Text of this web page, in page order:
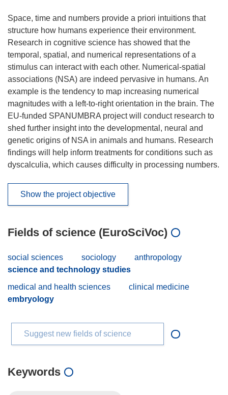
Space, time and numbers provide a priori intuitions that
structure how humans experience their environment.
Research in cognitive science has showed that the
temporal, spatial, and numerical representations of a
stimulus can interact with each other. Numerical-spatial
associations (NSA) are indeed pervasive in humans. An
example is the tendency to map increasing numerical
magnitudes with a left-to-right orientation in the brain. The
EU-funded SPANUMBRA project will conduct research to
shed further insight into the developmental, neural and
genetic origins of NSA in animals and humans. Research
findings will help inform treatments for conditions such as
dyscalculia, which causes difficulty in processing numbers.
Show the project objective
Fields of science (EuroSciVoc)
social sciences sociology
anthropology
science and technology studies
medical and health sciences
clinical medicine
embryology
Suggest new fields of science
Keywords